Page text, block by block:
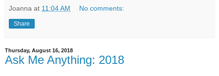
Joanna at 11:04 AM No comments:
Share
Thursday, August 16, 2018
Ask Me Anything: 2018